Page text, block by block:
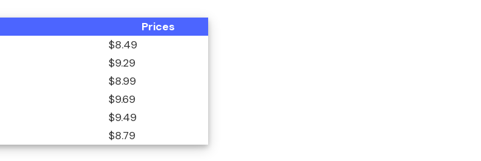
Prices
$8.49
$9.29
$8.99
$9.69
$9.49
$8.79